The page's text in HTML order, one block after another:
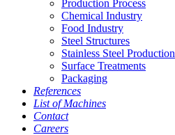
Production Process
Chemical Industry
Food Industry
Steel Structures
Stainless Steel Production
Surface Treatments
Packaging
References
List of Machines
Contact
Careers